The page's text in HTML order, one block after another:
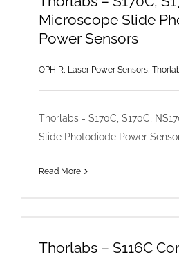
Microscope Slide
Power Sensors
OPHIR, Laser Power Sensors,
Thorlabs - S170C, S170C,
Slide Photodiode Power
Read More
Thorlabs – S116C